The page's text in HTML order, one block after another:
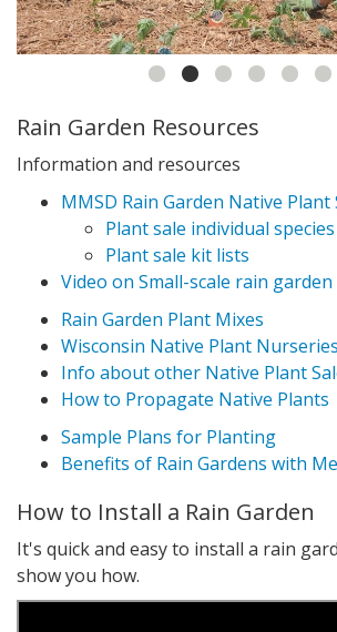
Rain Garden Resources
Information and resources
MMSD Rain Garden Native Plant
Plant sale individual
Plant sale kit lists
Video on Small-scale rain
Rain Garden Plant Mixes
Wisconsin Native Plant Nurseries
Info about other Native Plant
How to Propagate Native Plants
Sample Plans for Planting
Benefits of Rain Gardens with
How to Install a Rain Garden
It's quick and easy to install a rain
show you how.